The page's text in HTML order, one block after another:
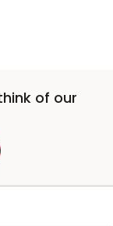
of our